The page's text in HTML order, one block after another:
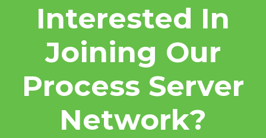
Interested In
Joining Our
Process Server
Network?